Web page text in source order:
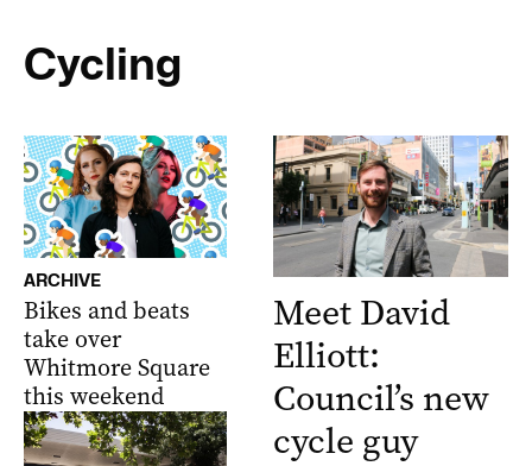
Cycling
ARCHIVE
Bikes and beats
take over
Whitmore Square
this weekend
Meet David
Elliott:
Council’s new
cycle guy